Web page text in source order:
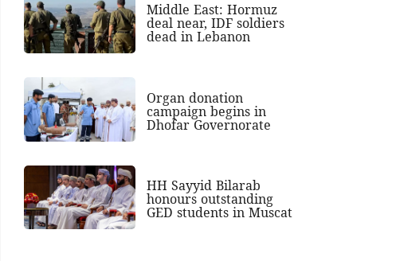
Middle East: Hormuz
deal near, IDF soldiers
dead in Lebanon
Organ donation
campaign begins in
Dhofar Governorate
HH Sayyid Bilarab
honours outstanding
GED students in Muscat